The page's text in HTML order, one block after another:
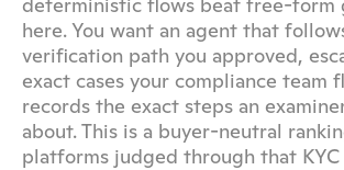
here. You want an agent that
verification path you approved,
exact cases your compliance team
records the exact steps an
about. This is a buyer-neutral
platforms judged through that KYC